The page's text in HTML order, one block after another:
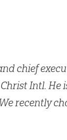
chief
Intl. He
recently